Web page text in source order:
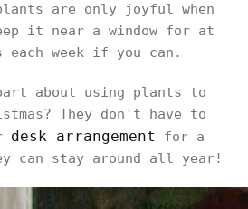
are only joyful when
it near a window for at
each week if you can.
about using plants to
They don't have to
desk arrangement
for a
can stay around all year!